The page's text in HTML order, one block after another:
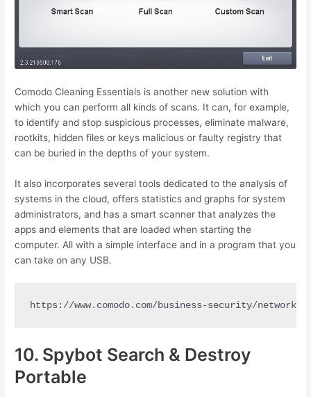
Comodo Cleaning Essentials is another new solution with
which you can perform all kinds of scans. It can, for example,
to identify and stop suspicious processes, eliminate malware,
rootkits, hidden files or keys malicious or faulty registry that
can be buried in the depths of your system.
It also incorporates several tools dedicated to the analysis of
systems in the cloud, offers statistics and graphs for system
administrators, and has a smart scanner that analyzes the
apps and elements that are loaded when starting the
computer. All with a simple interface and in a program that you
can take on any USB.
https://www.comodo.com/business-security/
10. Spybot Search & Destroy
Portable